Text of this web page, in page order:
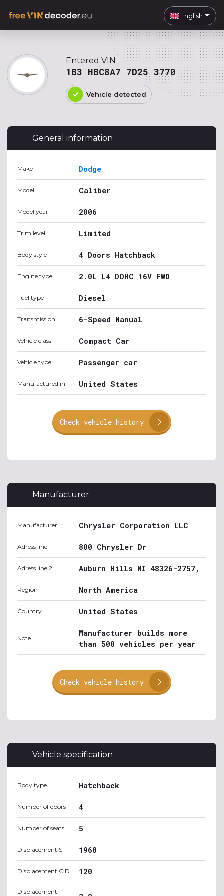
English
Entered VIN
1B3 HBC8A7 7D25 3770
Vehicle detected
General information
Make Dodge
Model Caliber
Model year 2006
Trim level Limited
Body style 4 Doors Hatchback
Engine type 2.0L L4 DOHC 16V FWD
Fuel type Diesel
Transmission 6-Speed Manual
Vehicle class Compact Car
Vehicle type Passenger car
Manufactured in United States
Check vehicle history
Manufacturer
Manufacturer Chrysler Corporation LLC
Adress line 1 800 Chrysler Dr
Adress line 2 Auburn Hills MI 48326-2757,
Region North America
Country United States
Note
Manufacturer builds more
than 500 vehicles per year
Check vehicle history
Vehicle specification
Body type Hatchback
Number of doors 4
Number of seats 5
Displacement SI 1968
Displacement CID 120
Displacement